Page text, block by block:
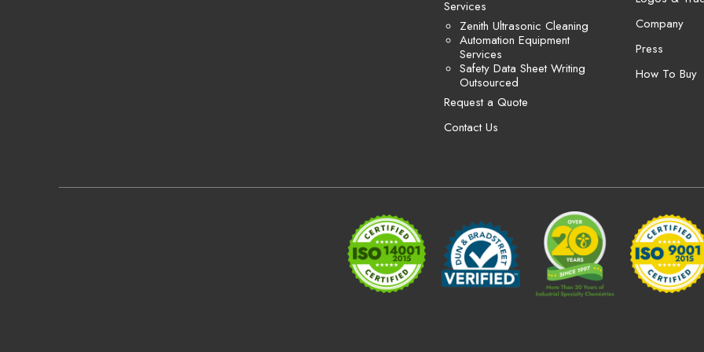
Services
Zenith Ultrasonic Cleaning
Automation Equipment
Services
Safety Data Sheet Writing
Outsourced
Request a Quote
Contact Us
Company
Press
How To Buy